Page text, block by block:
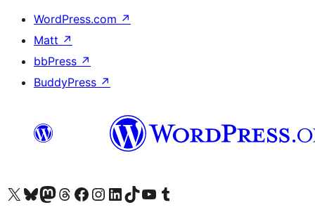
WordPress.com ↗
Matt ↗
bbPress ↗
BuddyPress ↗
Visit our X (formerly Twitter) account
Visit our Bluesky account
Visit our Mastodon account
Visit our Threads account
Visit our Facebook page
Visit our Instagram account
Visit our LinkedIn account
Visit our TikTok account
Visit our YouTube channel
Visit our Tumblr account